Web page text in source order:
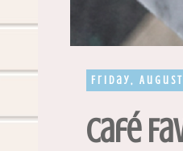
Friday, August
Café